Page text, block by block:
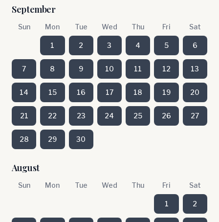
September
Sun Mon Tue Wed Thu Fri Sat
1 2 3 4 5 6
7 8 9 10 11 12 13
14 15 16 17 18 19 20
21 22 23 24 25 26 27
28 29 30
August
Sun Mon Tue Wed Thu Fri Sat
1 2